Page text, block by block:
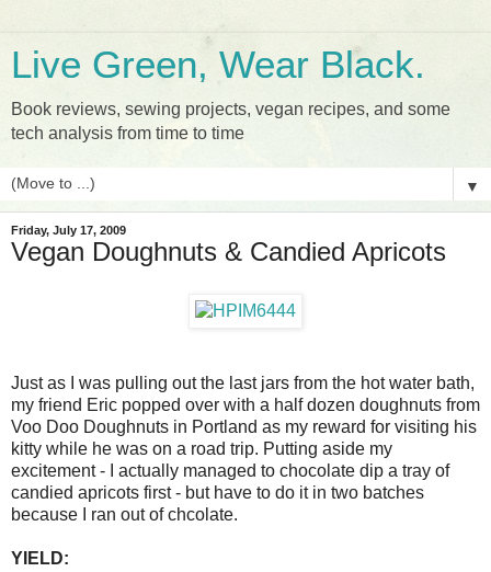
Live Green, Wear Black.
Book reviews, sewing projects, vegan recipes, and some
tech analysis from time to time
▼
Friday, July 17, 2009
Vegan Doughnuts & Candied Apricots
Just as I was pulling out the last jars from the hot water bath,
my friend Eric popped over with a half dozen doughnuts from
Voo Doo Doughnuts in Portland as my reward for visiting his
kitty while he was on a road trip. Putting aside my
excitement - I actually managed to chocolate dip a tray of
candied apricots first - but have to do it in two batches
because I ran out of chcolate.
YIELD: